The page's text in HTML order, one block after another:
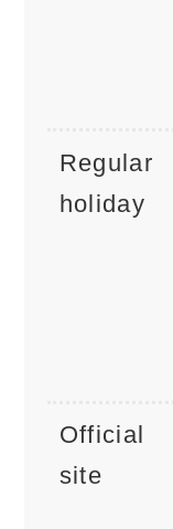
Regular
holiday
Official
site